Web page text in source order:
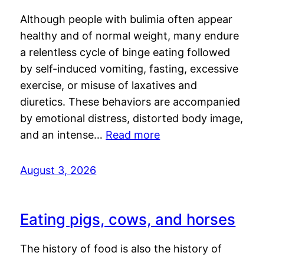
Although people with bulimia often appear
healthy and of normal weight, many endure
a relentless cycle of binge eating followed
by self-induced vomiting, fasting, excessive
exercise, or misuse of laxatives and
diuretics. These behaviors are accompanied
by emotional distress, distorted body image,
and an intense… Read more
August 3, 2026
Eating pigs, cows, and horses
The history of food is also the history of